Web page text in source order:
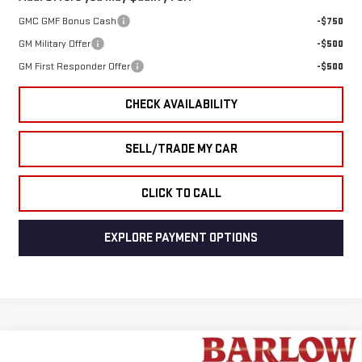
GMC GMF Bonus Cash
-$750
GM Military Offer
-$500
GM First Responder Offer
-$500
CHECK AVAILABILITY
SELL/TRADE MY CAR
CLICK TO CALL
EXPLORE PAYMENT OPTIONS